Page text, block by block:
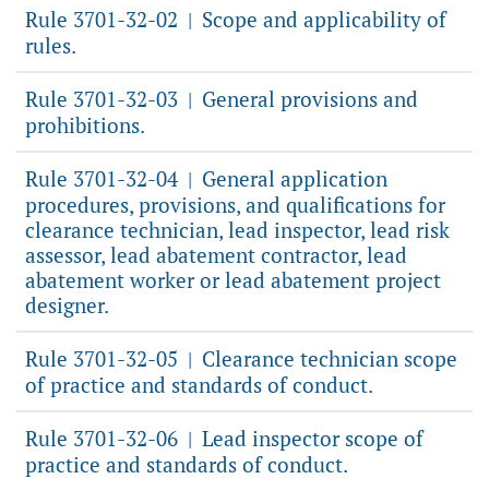
Rule 3701-32-02 | Scope and applicability of
rules.
Rule 3701-32-03 | General provisions and
prohibitions.
Rule 3701-32-04 | General application
procedures, provisions, and qualifications for
clearance technician, lead inspector, lead risk
assessor, lead abatement contractor, lead
abatement worker or lead abatement project
designer.
Rule 3701-32-05 | Clearance technician scope
of practice and standards of conduct.
Rule 3701-32-06 | Lead inspector scope of
practice and standards of conduct.